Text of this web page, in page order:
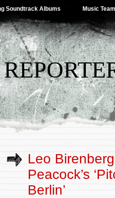
Soundtrack Albums Music
Leo
Peacock’s
Berlin’